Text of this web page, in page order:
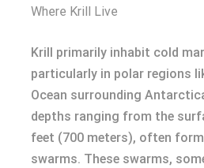
Where Krill Live
Krill primarily inhabit cold
particularly in polar regions
Ocean surrounding
depths ranging from the
feet (700 meters), often
swarms. These swarms,